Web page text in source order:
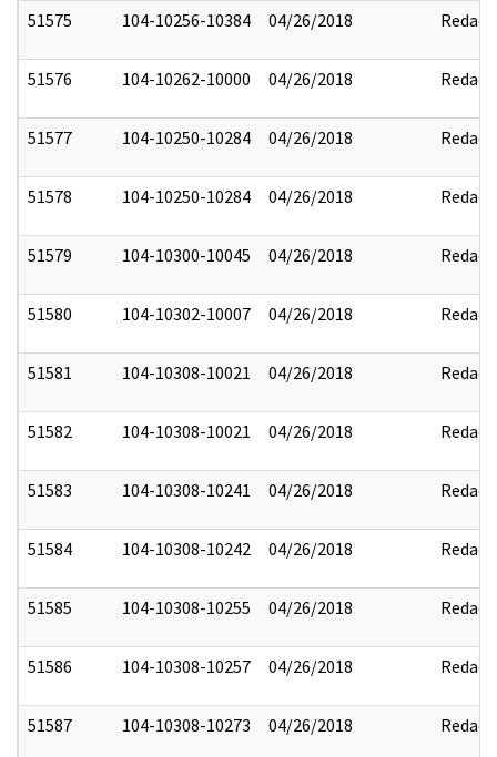
51575 104-10256-10384 04/26/2018 Redact
51576 104-10262-10000 04/26/2018 Redact
51577 104-10250-10284 04/26/2018 Redact
51578 104-10250-10284 04/26/2018 Redact
51579 104-10300-10045 04/26/2018 Redact
51580 104-10302-10007 04/26/2018 Redact
51581 104-10308-10021 04/26/2018 Redact
51582 104-10308-10021 04/26/2018 Redact
51583 104-10308-10241 04/26/2018 Redact
51584 104-10308-10242 04/26/2018 Redact
51585 104-10308-10255 04/26/2018 Redact
51586 104-10308-10257 04/26/2018 Redact
51587 104-10308-10273 04/26/2018 Redact